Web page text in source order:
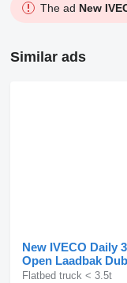
The ad New
Similar ads
New IVECO Daily
Open Laadbak
210PK Dubbellucht
Flatbed truck < 3.5t